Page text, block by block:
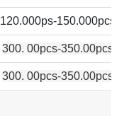
120.000ps-150.000pcs
300. 00pcs-350.00pcs
300. 00pcs-350.00pcs